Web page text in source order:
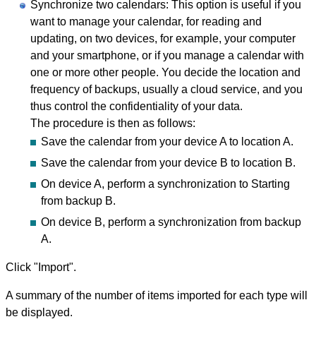
Synchronize two calendars: This option is useful if you
want to manage your calendar, for reading and
updating, on two devices, for example, your computer
and your smartphone, or if you manage a calendar with
one or more other people. You decide the location and
frequency of backups, usually a cloud service, and you
thus control the confidentiality of your data.
The procedure is then as follows:
Save the calendar from your device A to location A.
Save the calendar from your device B to location B.
On device A, perform a synchronization to Starting
from backup B.
On device B, perform a synchronization from backup
A.
Click "Import".
A summary of the number of items imported for each type will
be displayed.